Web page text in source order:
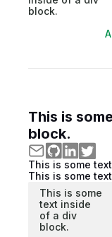
block.
This is
block.
This is some
This is some
This is some
text inside
of a div
block.